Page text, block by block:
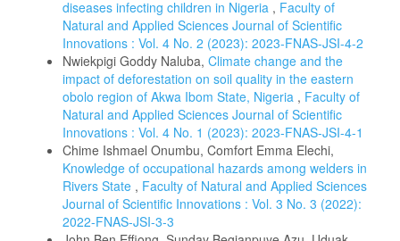
diseases infecting children in Nigeria , Faculty of
Natural and Applied Sciences Journal of Scientific
Innovations : Vol. 4 No. 2 (2023): 2023-FNAS-JSI-4-2
Nwiekpigi Goddy Naluba, Climate change and the
impact of deforestation on soil quality in the eastern
obolo region of Akwa Ibom State, Nigeria , Faculty of
Natural and Applied Sciences Journal of Scientific
Innovations : Vol. 4 No. 1 (2023): 2023-FNAS-JSI-4-1
Chime Ishmael Onumbu, Comfort Emma Elechi,
Knowledge of occupational hazards among welders in
Rivers State , Faculty of Natural and Applied Sciences
Journal of Scientific Innovations : Vol. 3 No. 3 (2022):
2022-FNAS-JSI-3-3